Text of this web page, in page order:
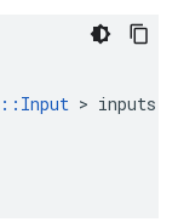
:: Input > inputs